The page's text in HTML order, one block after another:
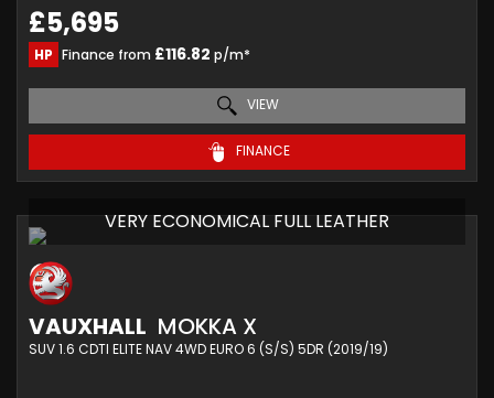
£5,695
HP Finance from £116.82 p/m*
VIEW
FINANCE
VERY ECONOMICAL FULL LEATHER
VAUXHALL MOKKA X
SUV 1.6 CDTI ELITE NAV 4WD EURO 6 (S/S) 5DR (2019/19)